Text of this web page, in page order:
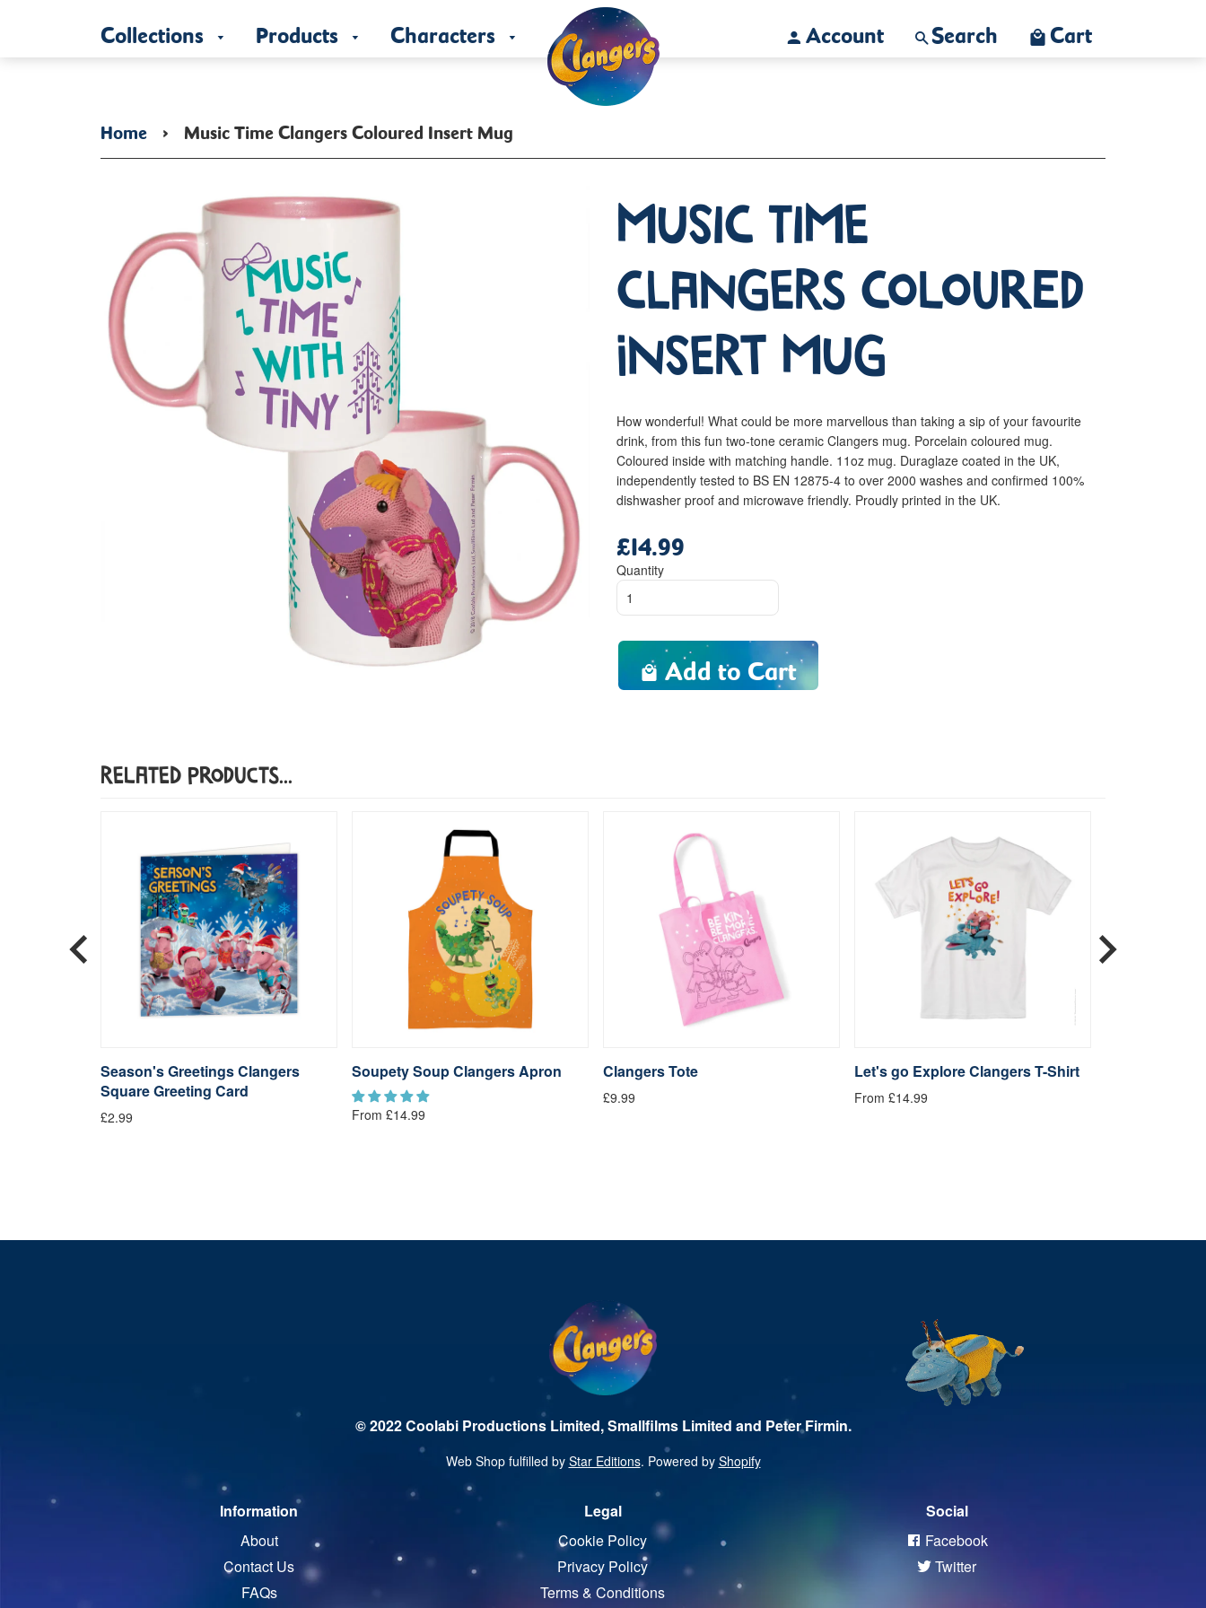
Collections Products Characters Account Search Cart
Home › Music Time Clangers Coloured Insert Mug
Music Time
Clangers Coloured
Insert Mug
How wonderful! What could be more marvellous than taking a sip of your favourite
drink, from this fun two-tone ceramic Clangers mug. Porcelain coloured mug.
Coloured inside with matching handle. 11oz mug. Duraglaze coated in the UK,
independently tested to BS EN 12875-4 to over 2000 washes and confirmed 100%
dishwasher proof and microwave friendly. Proudly printed in the UK.
price
£14.99
Quantity
Add to Cart
Related Products...
Season's Greetings Clangers
Square Greeting Card
£2.99
Soupety Soup Clangers Apron
From £14.99
Clangers Tote
£9.99
Let's go Explore Clangers T-Shirt
From £14.99
© 2022 Coolabi Productions Limited, Smallfilms Limited and Peter Firmin.
Web Shop fulfilled by Star Editions. Powered by Shopify
Information
About
Contact Us
FAQs
Legal
Cookie Policy
Privacy Policy
Terms & Conditions
Social
Facebook
Twitter